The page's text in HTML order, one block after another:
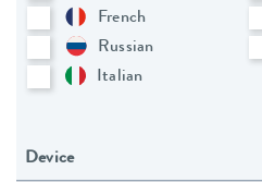
French
Russian
Italian
Device